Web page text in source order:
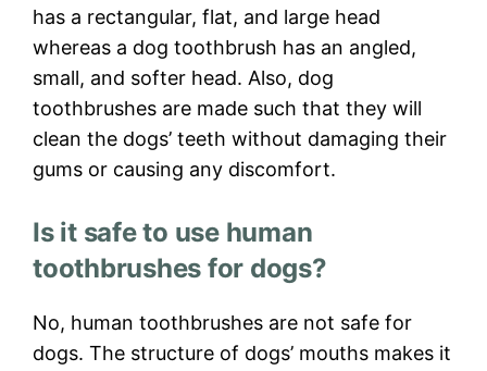
has a rectangular, flat, and large head
whereas a dog toothbrush has an angled,
small, and softer head. Also, dog
toothbrushes are made such that they will
clean the dogs’ teeth without damaging their
gums or causing any discomfort.
Is it safe to use human
toothbrushes for dogs?
No, human toothbrushes are not safe for
dogs. The structure of dogs’ mouths makes it